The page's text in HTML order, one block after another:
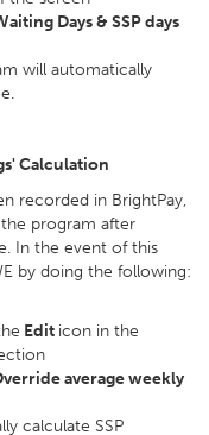
Days & SSP days
will automatically
Calculation
recorded in BrightPay,
program after
In the event of this
by doing the following:
Edit icon in the
average weekly
calculate SSP